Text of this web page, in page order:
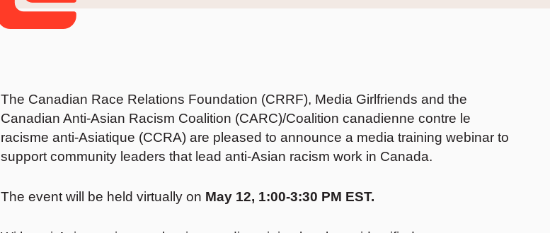
The Canadian Race Relations Foundation (CRRF), Media Girlfriends and the
Canadian Anti-Asian Racism Coalition (CARC)/Coalition canadienne contre le
racisme anti-Asiatique (CCRA) are pleased to announce a media training webinar to
support community leaders that lead anti-Asian racism work in Canada.
The event will be held virtually on May 12, 1:00-3:30 PM EST.